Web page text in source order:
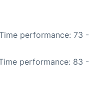
performance: 73 -
performance: 83 -